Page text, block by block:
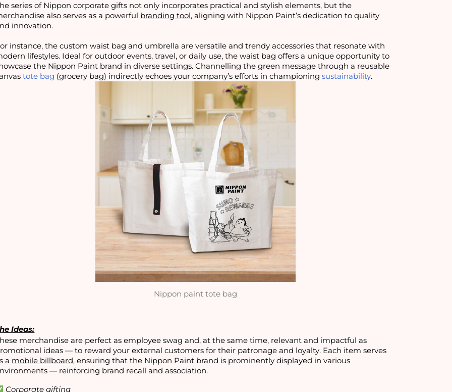
he series of Nippon corporate gifts not only incorporates practical and stylish elements, but the
also serves as a powerful branding tool, aligning with Nippon Paint’s dedication to quality
innovation.
instance, the custom waist bag and umbrella are versatile and trendy accessories that resonate with
lifestyles. Ideal for outdoor events, travel, or daily use, the waist bag offers a unique opportunity to
the Nippon Paint brand in diverse settings. Channelling the green message through a reusable
tote bag (grocery bag) indirectly echoes your company’s efforts in championingsustainability.
Nippon paint tote bag
Ideas:
merchandise are perfect as employee swag and, at the same time, relevant and impactful as
ideas — to reward your external customers for their patronage and loyalty. Each item serves
a mobile billboard, ensuring that the Nippon Paint brand is prominently displayed in various
— reinforcing brand recall and association.
Corporate gifting